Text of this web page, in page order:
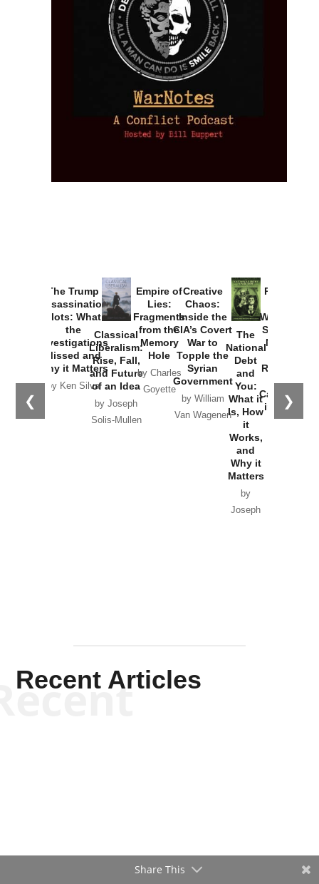
❮ ❯
The Trump
Assassination
Plots: What
the
Investigations
Missed and
Why it Matters
Classical
Liberalism:
Rise, Fall,
and Future
of an Idea
by Joseph
Solis-Mullen
Empire of
Lies:
Fragments
from the
Memory
Hole
by Charles
Creative
Chaos:
Inside the
CIA’s Covert
War to
Topple the
Syrian
Van Wagenen
The
National
Debt
and
You:
What it
Is, How
it
Works,
and
Why it
Matters
by
Joseph
Provoked:
Washington
Started the
New Cold
Russia and
the
Catastrophe
in Ukraine
Recent Articles
Share This